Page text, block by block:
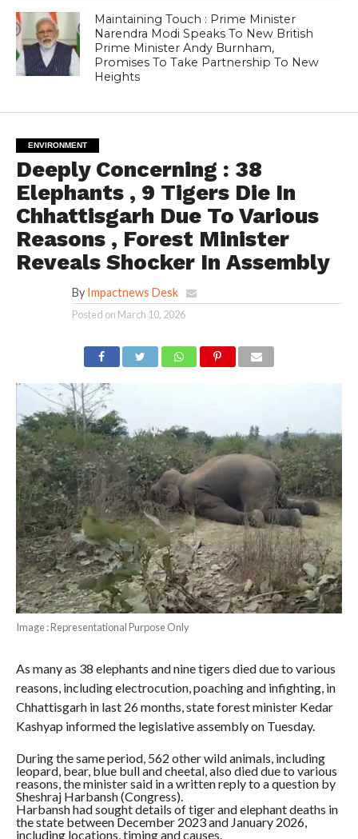
Maintaining Touch : Prime Minister
Narendra Modi Speaks To New British
Prime Minister Andy Burnham,
Promises To Take Partnership To New
Heights
ENVIRONMENT
Deeply Concerning : 38
Elephants , 9 Tigers Die In
Chhattisgarh Due To Various
Reasons , Forest Minister
Reveals Shocker In Assembly
By Impactnews Desk
Posted on March 10, 2026
Image : Representational Purpose Only
As many as 38 elephants and nine tigers died due to various
reasons, including electrocution, poaching and infighting, in
Chhattisgarh in last 26 months, state forest minister Kedar
Kashyap informed the legislative assembly on Tuesday.
During the same period, 562 other wild animals, including
leopard, bear, blue bull and cheetal, also died due to various
reasons, the minister said in a written reply to a question by
Sheshraj Harbansh (Congress).
Harbansh had sought details of tiger and elephant deaths in
the state between December 2023 and January 2026,
including locations, timing and causes.